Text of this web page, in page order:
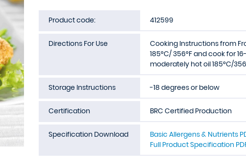
Product code: 412599
Directions For Use
Cooking Instructions from
185°C/ 356°F and cook for
moderately hot oil 185°C/
Storage Instructions -18 degrees or below
Certification BRC Certified Production
Specification Download
Basic Allergens & Nutrients
Full Product Specification